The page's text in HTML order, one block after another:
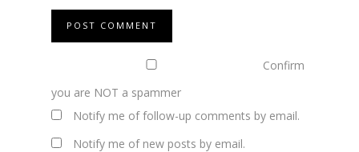
Confirm
you are NOT a spammer
Notify me of follow-up comments by email.
Notify me of new posts by email.